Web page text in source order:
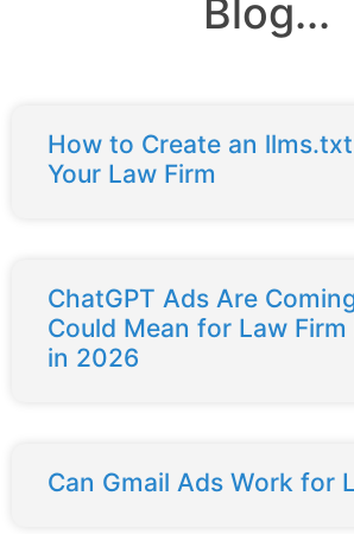
Blog...
How to Create an
Your Law Firm
ChatGPT Ads Are
Could Mean for Law
in 2026
Can Gmail Ads Work for